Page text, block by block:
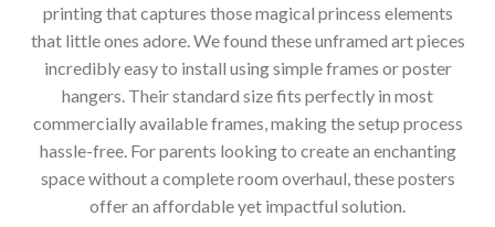
printing that captures those magical princess elements
that little ones adore. We found these unframed art pieces
incredibly easy to install using simple frames or poster
hangers. Their standard size fits perfectly in most
commercially available frames, making the setup process
hassle-free. For parents looking to create an enchanting
space without a complete room overhaul, these posters
offer an affordable yet impactful solution.